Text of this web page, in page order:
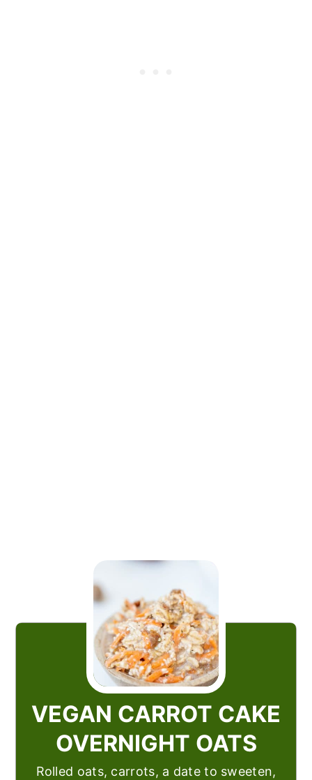
VEGAN CARROT CAKE
OVERNIGHT OATS
Rolled oats, carrots, a date to sweeten,